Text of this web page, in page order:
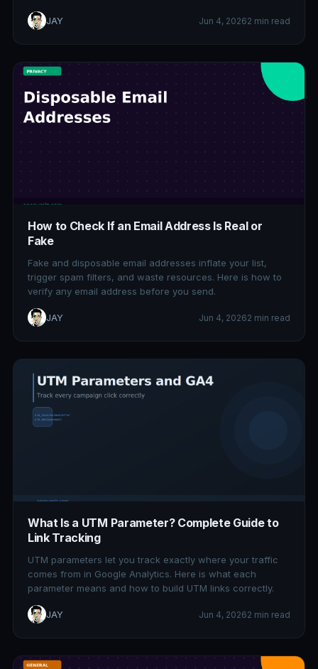
JAY Jun 4, 20262 min read
How to Check If an Email Address Is Real or
Fake
Fake and disposable email addresses inflate your list,
trigger spam filters, and waste resources. Here is how to
verify any email address before you send.
JAY Jun 4, 20262 min read
What Is a UTM Parameter? Complete Guide to
Link Tracking
UTM parameters let you track exactly where your traffic
comes from in Google Analytics. Here is what each
parameter means and how to build UTM links correctly.
JAY Jun 4, 20262 min read